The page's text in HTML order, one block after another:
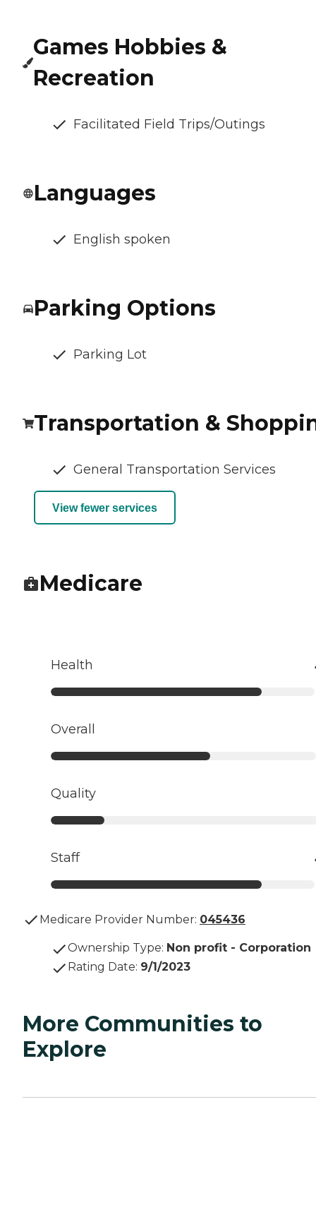
Games Hobbies &
Recreation
Facilitated Field Trips/Outings
Languages
English spoken
Parking Options
Parking Lot
Transportation &
General Transportation Services
View fewer services
Medicare
Health
Overall
Quality
Staff
Medicare Provider Number: 045436
Ownership Type: Non profit - Corporation
Rating Date: 9/1/2023
More Communities to
Explore